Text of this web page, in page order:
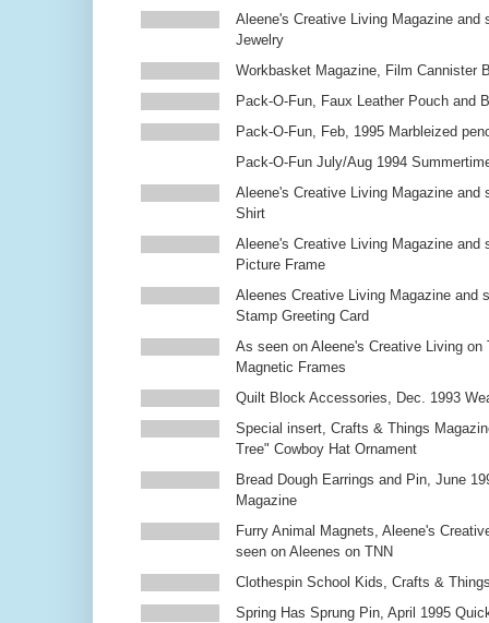
Aleene's Creative Living Magazine and
Jewelry
Workbasket Magazine, Film Cannister
Pack-O-Fun, Faux Leather Pouch and
Pack-O-Fun, Feb, 1995 Marbleized
Pack-O-Fun July/Aug 1994
Aleene's Creative Living Magazine and
Shirt
Aleene's Creative Living Magazine and
Picture Frame
Aleenes Creative Living Magazine and
Stamp Greeting Card
As seen on Aleene's Creative Living on
Magnetic Frames
Quilt Block Accessories, Dec. 1993
Special insert, Crafts & Things
Tree" Cowboy Hat Ornament
Bread Dough Earrings and Pin, June
Magazine
Furry Animal Magnets, Aleene's
seen on Aleenes on TNN
Clothespin School Kids, Crafts &
Spring Has Sprung Pin, April 1995